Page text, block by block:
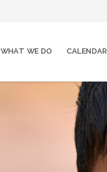
WHAT WE DO CALENDAR